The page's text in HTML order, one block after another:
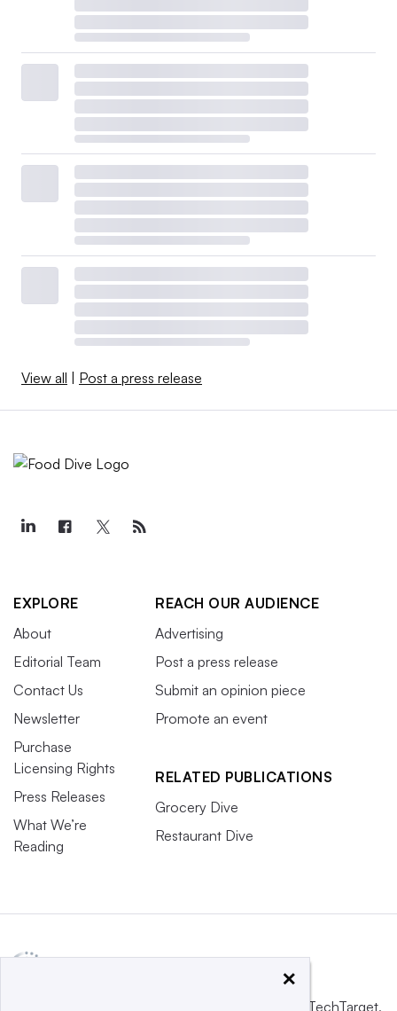
View all Post a press release
EXPLORE
About
Editorial Team
Contact Us
Newsletter
Purchase
Licensing Rights
Press Releases
What We’re
Reading
REACH OUR AUDIENCE
Advertising
Post a press release
Submit an opinion piece
Promote an event
RELATED PUBLICATIONS
Grocery Dive
Restaurant Dive
Informa TechTarget,
×